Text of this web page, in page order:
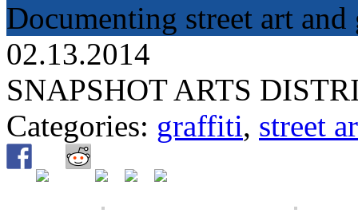
Documenting street art
02.13.2014
SNAPSHOT ARTS
Categories: graffiti, street